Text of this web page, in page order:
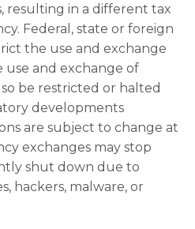
resulting in a different tax
Federal, state or foreign
the use and exchange
and exchange of
be restricted or halted
developments
are subject to change at
exchanges may stop
shut down due to
hackers, malware, or